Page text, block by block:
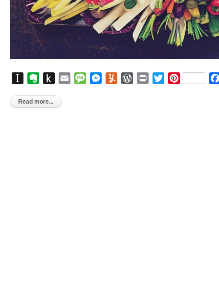
InstapaperEvernote
Push
Kindle
Email MessageMessenger
YummlyWordPress
Print TwitterPinterest
Read more...